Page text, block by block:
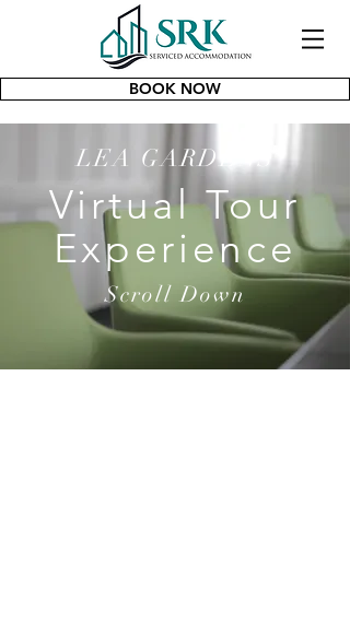
BOOK NOW
LEA GARDENS
Virtual Tour
Experience
Scroll Down